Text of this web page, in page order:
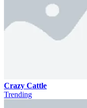
Crazy Cattle
Trending